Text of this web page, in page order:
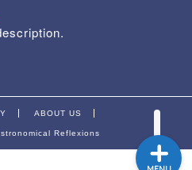
ABOUT US
Reflexions